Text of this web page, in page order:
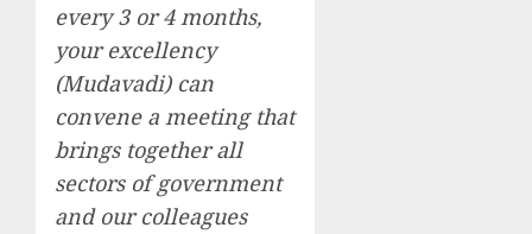
every 3 or 4 months,
your excellency
(Mudavadi) can
convene a meeting that
brings together all
sectors of government
and our colleagues